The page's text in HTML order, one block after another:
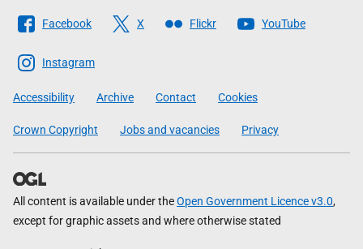
Follow
The
Scottish
Government
Facebook X Flickr YouTube
Instagram
Accessibility Archive Contact Cookies
Crown Copyright Jobs and vacancies Privacy
All content is available under theOpen Government Licence v3.0,
except for graphic assets and where otherwise stated